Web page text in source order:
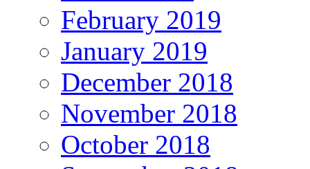
February 2019
January 2019
December 2018
November 2018
October 2018